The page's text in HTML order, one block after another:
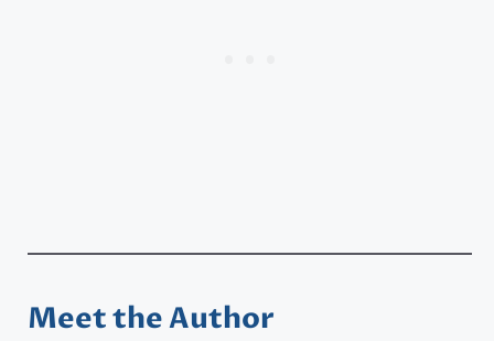
Meet the Author